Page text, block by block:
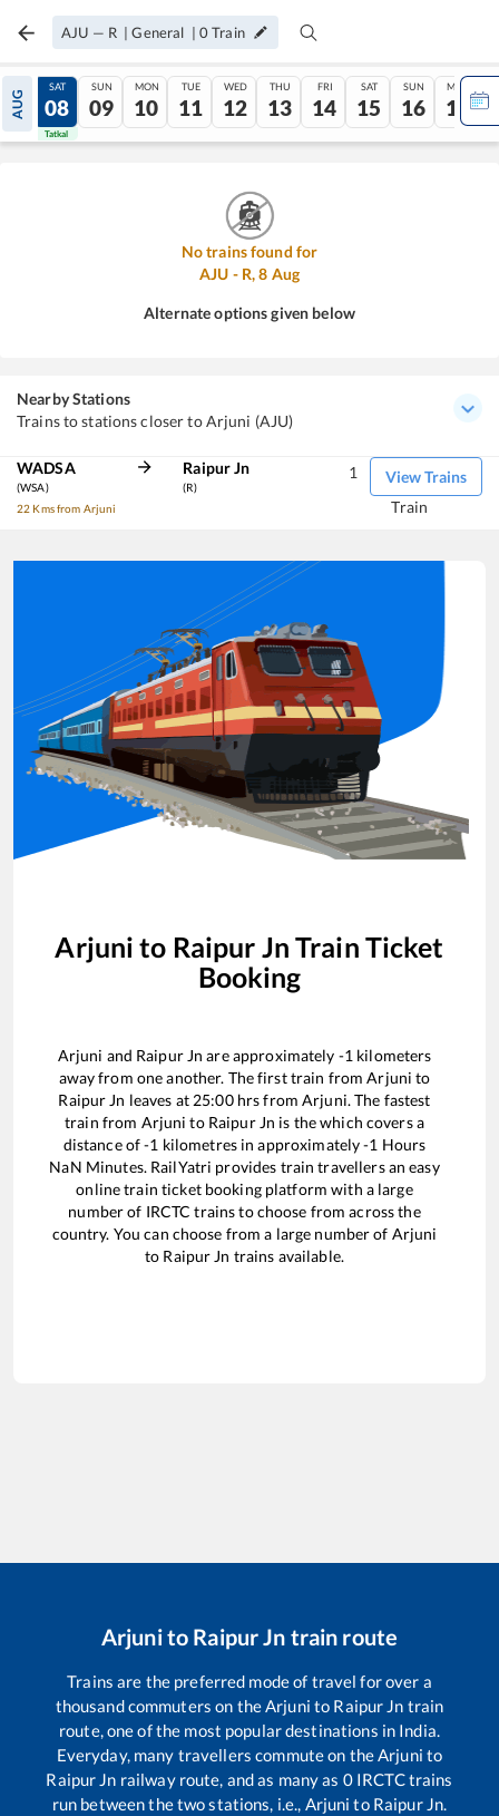
AJU — R|General | 0 Train
AUG
07
Tatkal
SAT
08
Tatkal
SUN
09
MON
10
TUE
11
WED
12
THU
13
FRI
14
SAT
15
SUN
16
MON
17
No trains found for
AJU - R,8 Aug
Alternate options given below
Nearby Stations
Trains to stations closer to Arjuni (AJU)
WADSA
(WSA)
22 Kms from Arjuni
Raipur Jn
(R)
View Trains
1
Train
Arjuni to Raipur Jn Train Ticket
Booking
Arjuni and Raipur Jn are approximately -1 kilometers
away from one another. The first train fromArjuni to
Raipur Jn leaves at 25:00hrs fromArjuni. The fastest
train from Arjuni to Raipur Jn is thewhich covers a
distance of-1 kilometres in approximately-1 Hours
NaN Minutes. RailYatri provides train travellers an easy
online train ticket booking platform with a large
number of IRCTC trains to choose from across the
country. You can choose from a large number of Arjuni
to Raipur Jn trains available.
Arjunito Raipur Jn train route
Trains are the preferred mode of travel for over a
thousand commuters on theArjuni to Raipur Jn train
route, one of the most popular destinations in India.
Everyday, many travellers commute on theArjuni to
Raipur Jn railway route, and as many as 0IRCTC trains
run between the two stations, i.e., Arjuni to Raipur Jn.